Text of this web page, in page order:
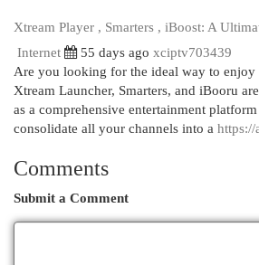
Xtream Player , Smarters , iBoost: A
Internet
55 days ago xciptv703439
Are you looking for the ideal way to enjoy
Xtream Launcher, Smarters, and iBooru
as a comprehensive entertainment
consolidate all your channels into a https://
Comments
Submit a Comment